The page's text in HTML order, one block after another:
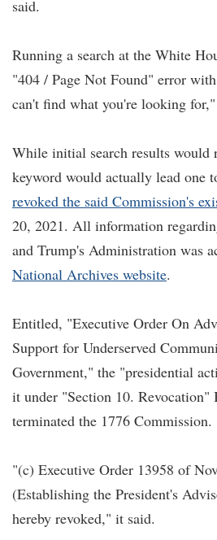
said.
Running a search at the White
"404 / Page Not Found" error
can't find what you're looking for,"
While initial search results would
keyword would actually lead one
revoked the said Commission's
20, 2021. All information
and Trump's Administration was
National Archives website.
Entitled, "Executive Order On
Support for Underserved
Government," the "presidential
it under "Section 10. Revocation"
terminated the 1776 Commission.
"(c) Executive Order 13958 of
(Establishing the President's
hereby revoked," it said.